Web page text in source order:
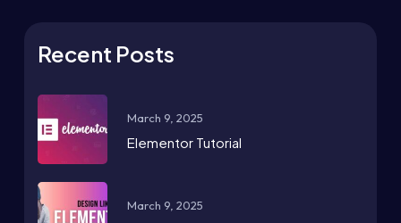
Recent Posts
March 9, 2025
Elementor Tutorial
March 9, 2025